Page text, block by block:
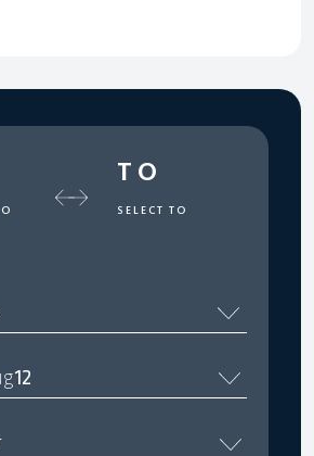
TO
SELECT TO
12